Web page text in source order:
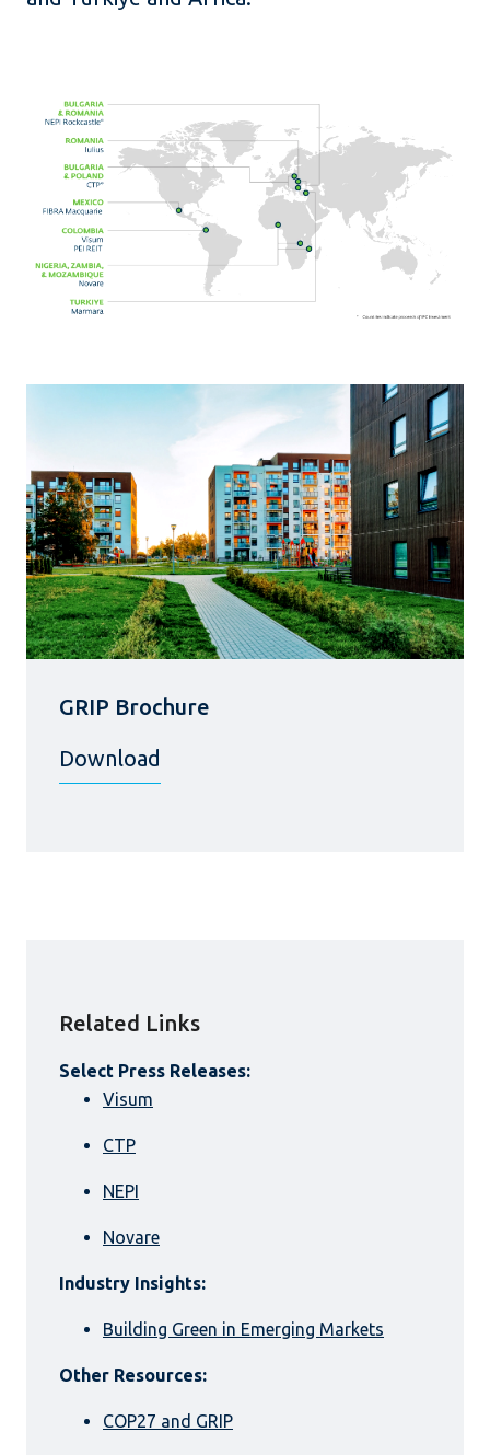
GRIP Brochure
Download
Related Links
Select Press Releases:
Visum
CTP
NEPI
Novare
Industry Insights:
Building Green in Emerging Markets
Other Resources:
COP27 and GRIP